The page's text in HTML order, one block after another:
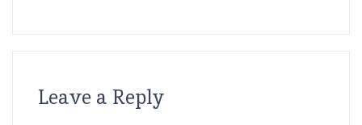
Leave a Reply